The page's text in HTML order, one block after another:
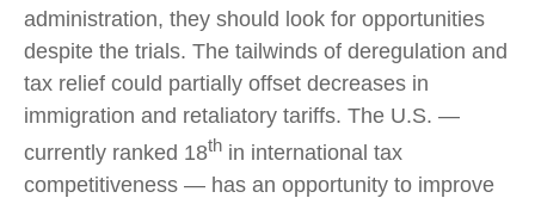
administration, they should look for opportunities
despite the trials. The tailwinds of deregulation and
tax relief could partially offset decreases in
immigration and retaliatory tariffs. The U.S. —
currently ranked 18th in international tax
competitiveness — has an opportunity to improve